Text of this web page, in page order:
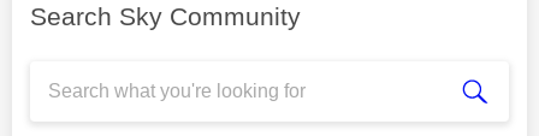
Search Sky Community